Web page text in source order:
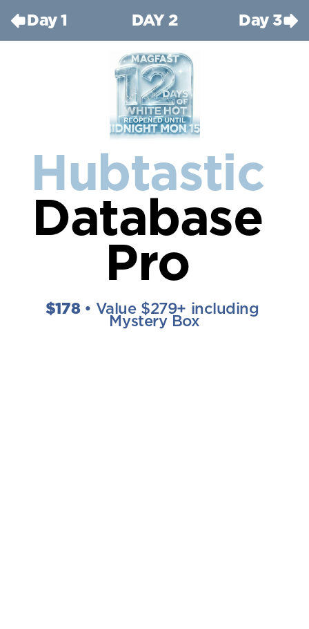
Day 1 DAY 2 Day 3
Hubtastic
Database
Pro
$178 • Value $279+ including
Mystery Box